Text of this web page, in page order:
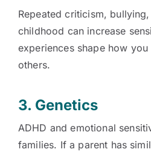
Repeated criticism,
childhood can increase
experiences shape how
others.
3. Genetics
ADHD and emotional
families. If a parent has